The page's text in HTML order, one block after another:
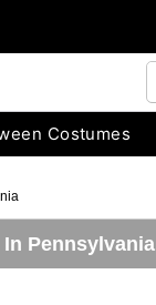
Costumes
Pennsylvania